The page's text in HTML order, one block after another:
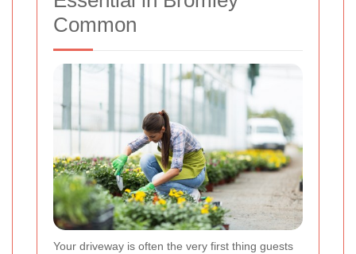
Common
Your driveway is often the very first thing guests